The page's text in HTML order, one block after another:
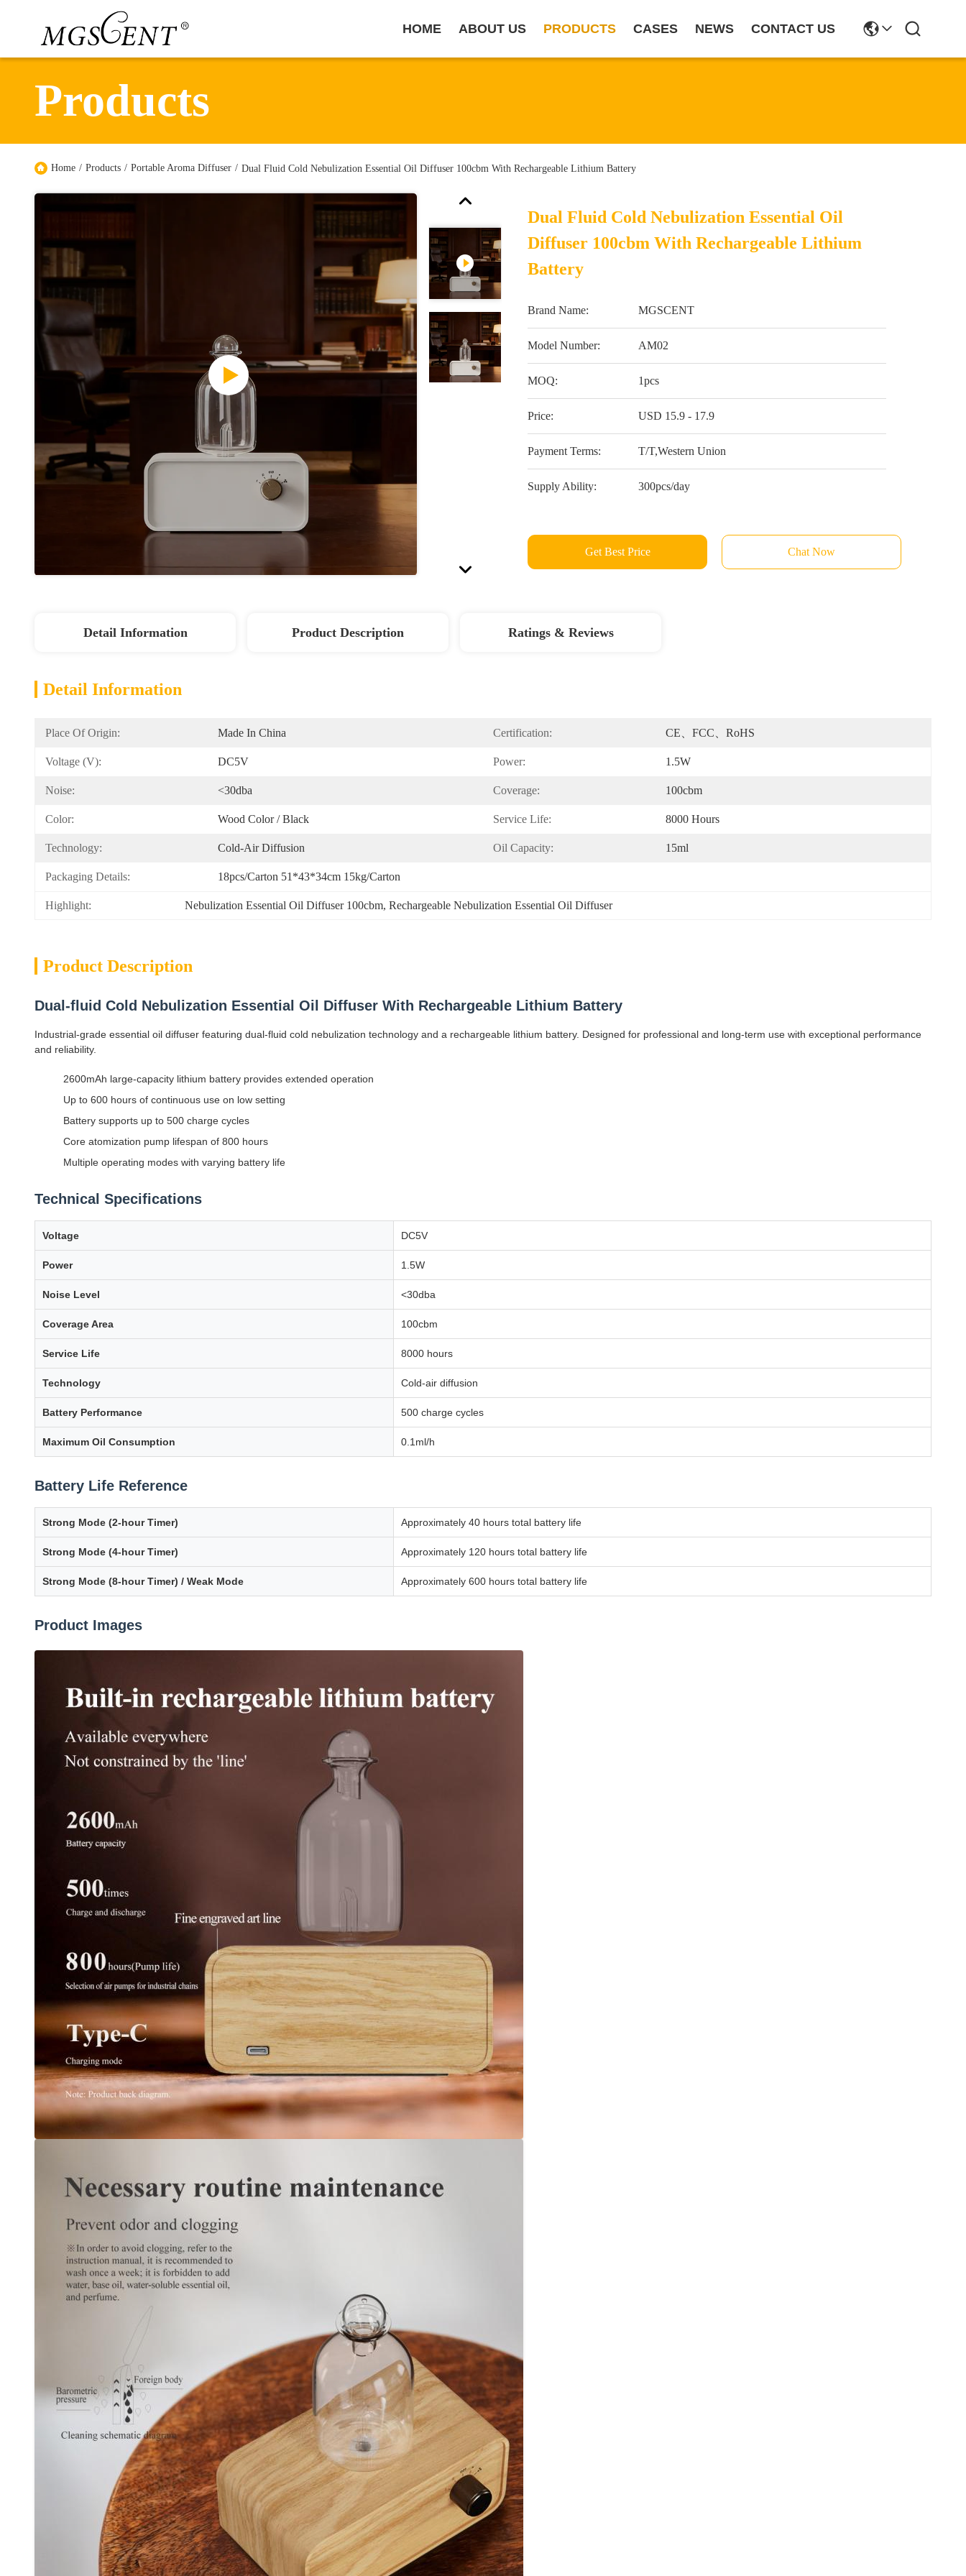
HOME ABOUT US PRODUCTS CASES NEWS CONTACT US
Products
Home / Products / Portable Aroma Diffuser / Dual Fluid Cold Nebulization Essential Oil Diffuser 100cbm With Rechargeable Lithium Battery
Dual Fluid Cold Nebulization Essential Oil
Diffuser 100cbm With Rechargeable Lithium
Battery
Brand Name: MGSCENT
Model Number: AM02
MOQ: 1pcs
Price: USD 15.9 - 17.9
Payment Terms: T/T,Western Union
Supply Ability: 300pcs/day
Get Best Price Chat Now
Detail Information Product Description Ratings & Reviews
Detail Information
Place Of Origin: Made In China Certification: CE、FCC、RoHS
Voltage (v): DC5V Power: 1.5W
Noise: <30dba Coverage: 100cbm
Color: Wood Color / Black Service Life: 8000 Hours
Technology: Cold-Air Diffusion Oil Capacity: 15ml
Packaging Details: 18pcs/carton 51*43*34cm 15kg/carton
Highlight: Nebulization Essential Oil Diffuser 100cbm, Rechargeable Nebulization Essential Oil Diffuser
Product Description
Dual-fluid Cold Nebulization Essential Oil Diffuser With Rechargeable Lithium Battery
Industrial-grade essential oil diffuser featuring dual-fluid cold nebulization technology and a rechargeable lithium battery. Designed for professional and long-term use with exceptional performance
and reliability.
2600mAh large-capacity lithium battery provides extended operation
Up to 600 hours of continuous use on low setting
Battery supports up to 500 charge cycles
Core atomization pump lifespan of 800 hours
Multiple operating modes with varying battery life
Technical Specifications
Voltage DC5V
Power 1.5W
Noise Level <30dba
Coverage Area 100cbm
Service Life 8000 hours
Technology Cold-air diffusion
Battery Performance 500 charge cycles
Maximum Oil Consumption 0.1ml/h
Battery Life Reference
Strong Mode (2-hour Timer) Approximately 40 hours total battery life
Strong Mode (4-hour Timer) Approximately 120 hours total battery life
Strong Mode (8-hour Timer) / Weak Mode Approximately 600 hours total battery life
Product Images